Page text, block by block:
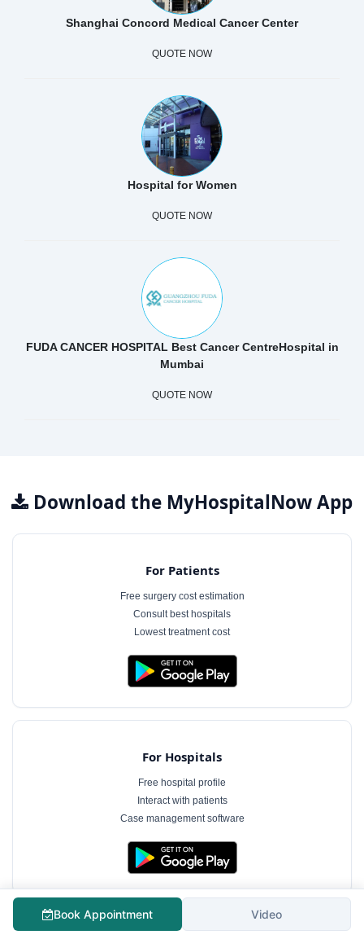
Shanghai Concord Medical Cancer Center
QUOTE NOW
Hospital for Women
QUOTE NOW
FUDA CANCER HOSPITAL Best Cancer CentreHospital in
Mumbai
QUOTE NOW
Download the MyHospitalNow App
For Patients
Free surgery cost estimation
Consult best hospitals
Lowest treatment cost
For Hospitals
Free hospital profile
Interact with patients
Case management software
Book Appointment Video